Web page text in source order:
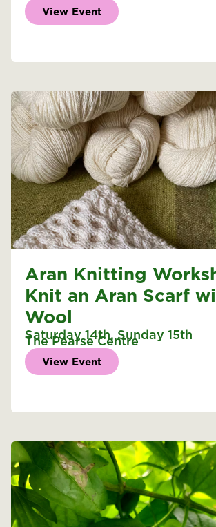
View Event
Aran Knitting
Knit an Aran Scarf
Wool
Saturday 14th,Sunday 15th
The Pearse Centre
View Event